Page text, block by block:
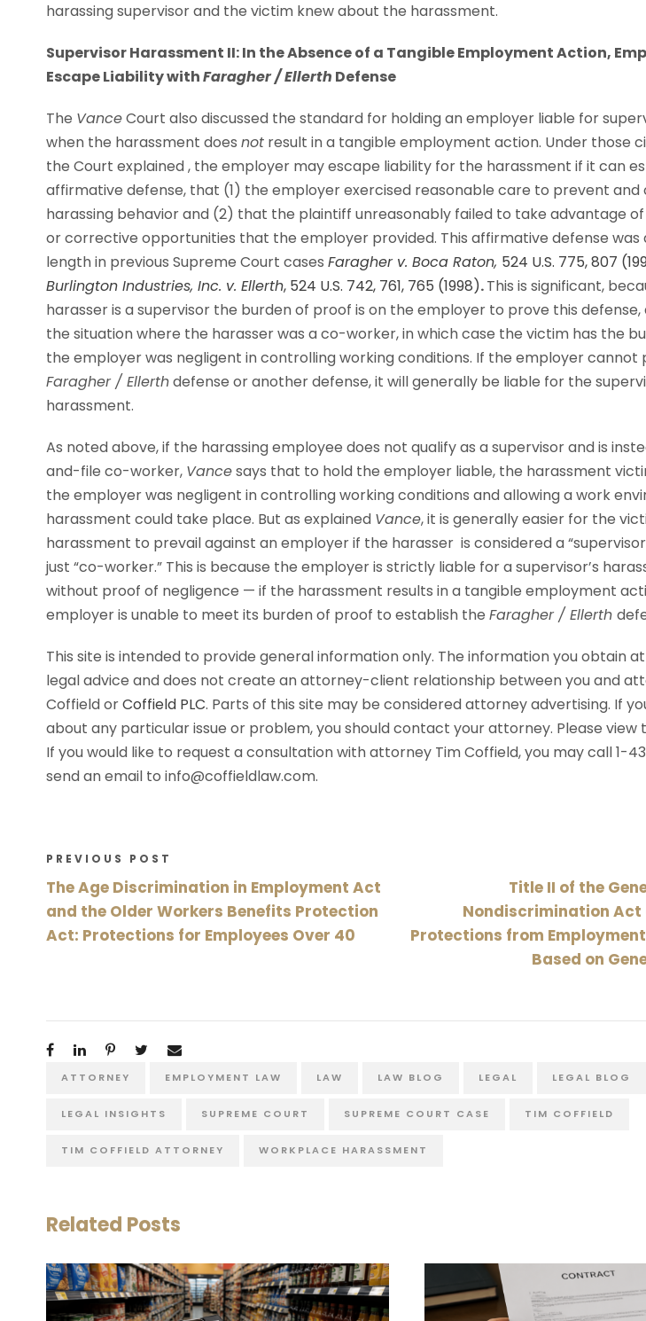
harassing supervisor and the victim knew about the harassment.
Supervisor Harassment II: In the Absence of a Tangible Employment Action,
Escape Liability withFaragher / Ellerth Defense
The VanceCourt also discussed the standard for holding an employer liable for
when the harassment does not result in a tangible employment action. Under those
the Court explained , the employer may escape liability for the harassment if it can
affirmative defense, that (1) the employer exercised reasonable care to prevent
harassing behavior and (2) that the plaintiff unreasonably failed to take advantage
or corrective opportunities that the employer provided. This affirmative defense was
length in previous Supreme Court cases Faragher v. Boca Raton, 524 U.S. 775, 807
Burlington Industries, Inc. v. Ellerth, 524 U.S. 742, 761, 765 (1998).This is significant,
harasser is a supervisor the burden of proof is on the employer to prove this defense,
the situation where the harasser was a co-worker, in which case the victim has the
the employer was negligent in controlling working conditions. If the employer cannot
Faragher / Ellerthdefense or another defense, it will generally be liable for the
harassment.
As noted above, if the harassing employee does not qualify as a supervisor and is
and-file co-worker, Vancesays that to hold the employer liable, the harassment
the employer was negligent in controlling working conditions and allowing a work
harassment could take place. But as explained Vance, it is generally easier for the
harassment to prevail against an employer if the harasser is considered a
just “co-worker.” This is because the employer is strictly liable for a supervisor’s
without proof of negligence — if the harassment results in a tangible employment
employer is unable to meet its burden of proof to establish the Faragher / Ellerth
This site is intended to provide general information only. The information you obtain
legal advice and does not create an attorney-client relationship between you and
Coffield orCoffield PLC. Parts of this site may be considered attorney advertising. If
about any particular issue or problem, you should contact your attorney. Please view
If you would like to request a consultation with attorney Tim Coffield, you may call 1-
send an email to info@coffieldlaw.com.
PREVIOUS POST
The Age Discrimination in Employment Act
and the Older Workers Benefits Protection
Act: Protections for Employees Over 40
Title II of the
Nondiscrimination Act
Protections from
Based on
ATTORNEY EMPLOYMENT LAW LAW LAW BLOG LEGAL LEGAL BLOG
LEGAL INSIGHTS SUPREME COURT SUPREME COURT CASE TIM COFFIELD
TIM COFFIELD ATTORNEY WORKPLACE HARASSMENT
Related Posts